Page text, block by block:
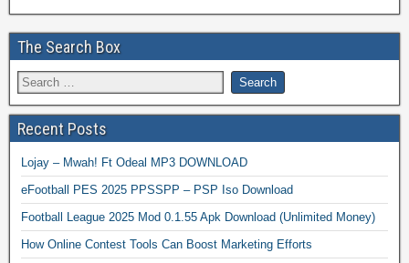
The Search Box
Recent Posts
Lojay – Mwah! Ft Odeal MP3 DOWNLOAD
eFootball PES 2025 PPSSPP – PSP Iso Download
Football League 2025 Mod 0.1.55 Apk Download (Unlimited Money)
How Online Contest Tools Can Boost Marketing Efforts